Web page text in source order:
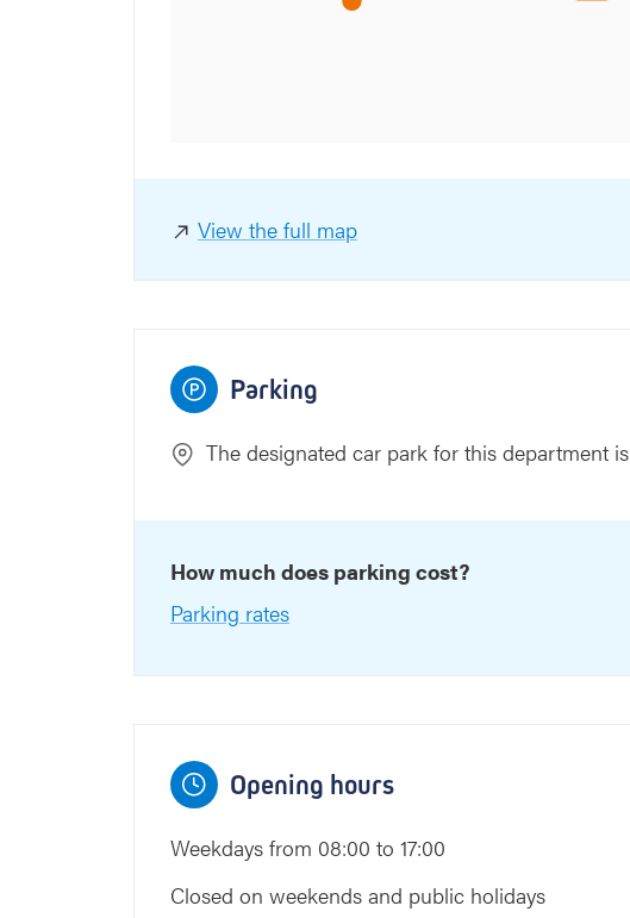
View the full map
Parking
The designated car park for this department is
How much does parking cost?
Parking rates
Opening hours
Weekdays from 08:00 to 17:00
Closed on weekends and public holidays